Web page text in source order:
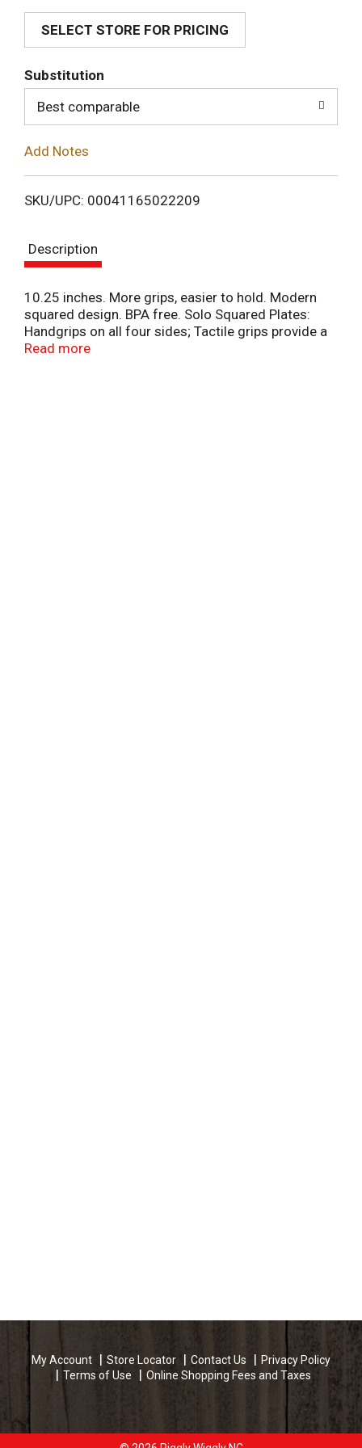
d
i
SELECT STORE FOR PRICING
Substitution
Best comparable
Add Notes
SKU/UPC: 00041165022209
Description
10.25 inches. More grips, easier to hold. Modern
squared design. BPA free. Solo Squared Plates:
Handgrips on all four sides; Tactile grips provide a
more secure hold; Deep well design holds more
Read more
My Account Store Locator Contact Us
Privacy Policy
Terms of Use
Online Shopping Fees and Taxes